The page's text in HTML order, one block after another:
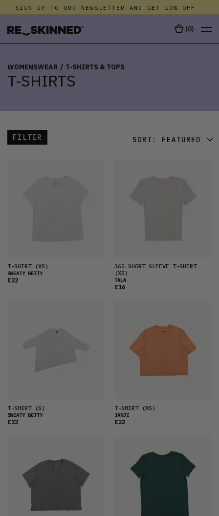
SIGN UP TO OUR NEWSLETTER AND GET 10% OFF
(0)
WOMENSWEAR / T-SHIRTS & TOPS
T-SHIRTS
FILTER SORT: FEATURED
T-SHIRT(XS)
SWEATY BETTY
£22
365 SHORT SLEEVE T-SHIRT
(XS)
TALA
£16
T-SHIRT(S)
SWEATY BETTY
£22
T-SHIRT(XS)
JANJI
£22